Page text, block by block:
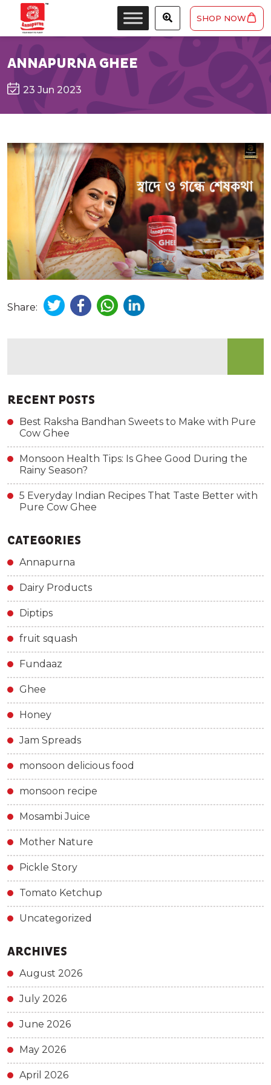
SHOP NOW
ANNAPURNA GHEE
23 Jun 2023
Share:
RECENT POSTS
Best Raksha Bandhan Sweets to Make with Pure
Cow Ghee
Monsoon Health Tips: Is Ghee Good During the
Rainy Season?
5 Everyday Indian Recipes That Taste Better with
Pure Cow Ghee
CATEGORIES
Annapurna
Dairy Products
Diptips
fruit squash
Fundaaz
Ghee
Honey
Jam Spreads
monsoon delicious food
monsoon recipe
Mosambi Juice
Mother Nature
Pickle Story
Tomato Ketchup
Uncategorized
ARCHIVES
August 2026
July 2026
June 2026
May 2026
April 2026